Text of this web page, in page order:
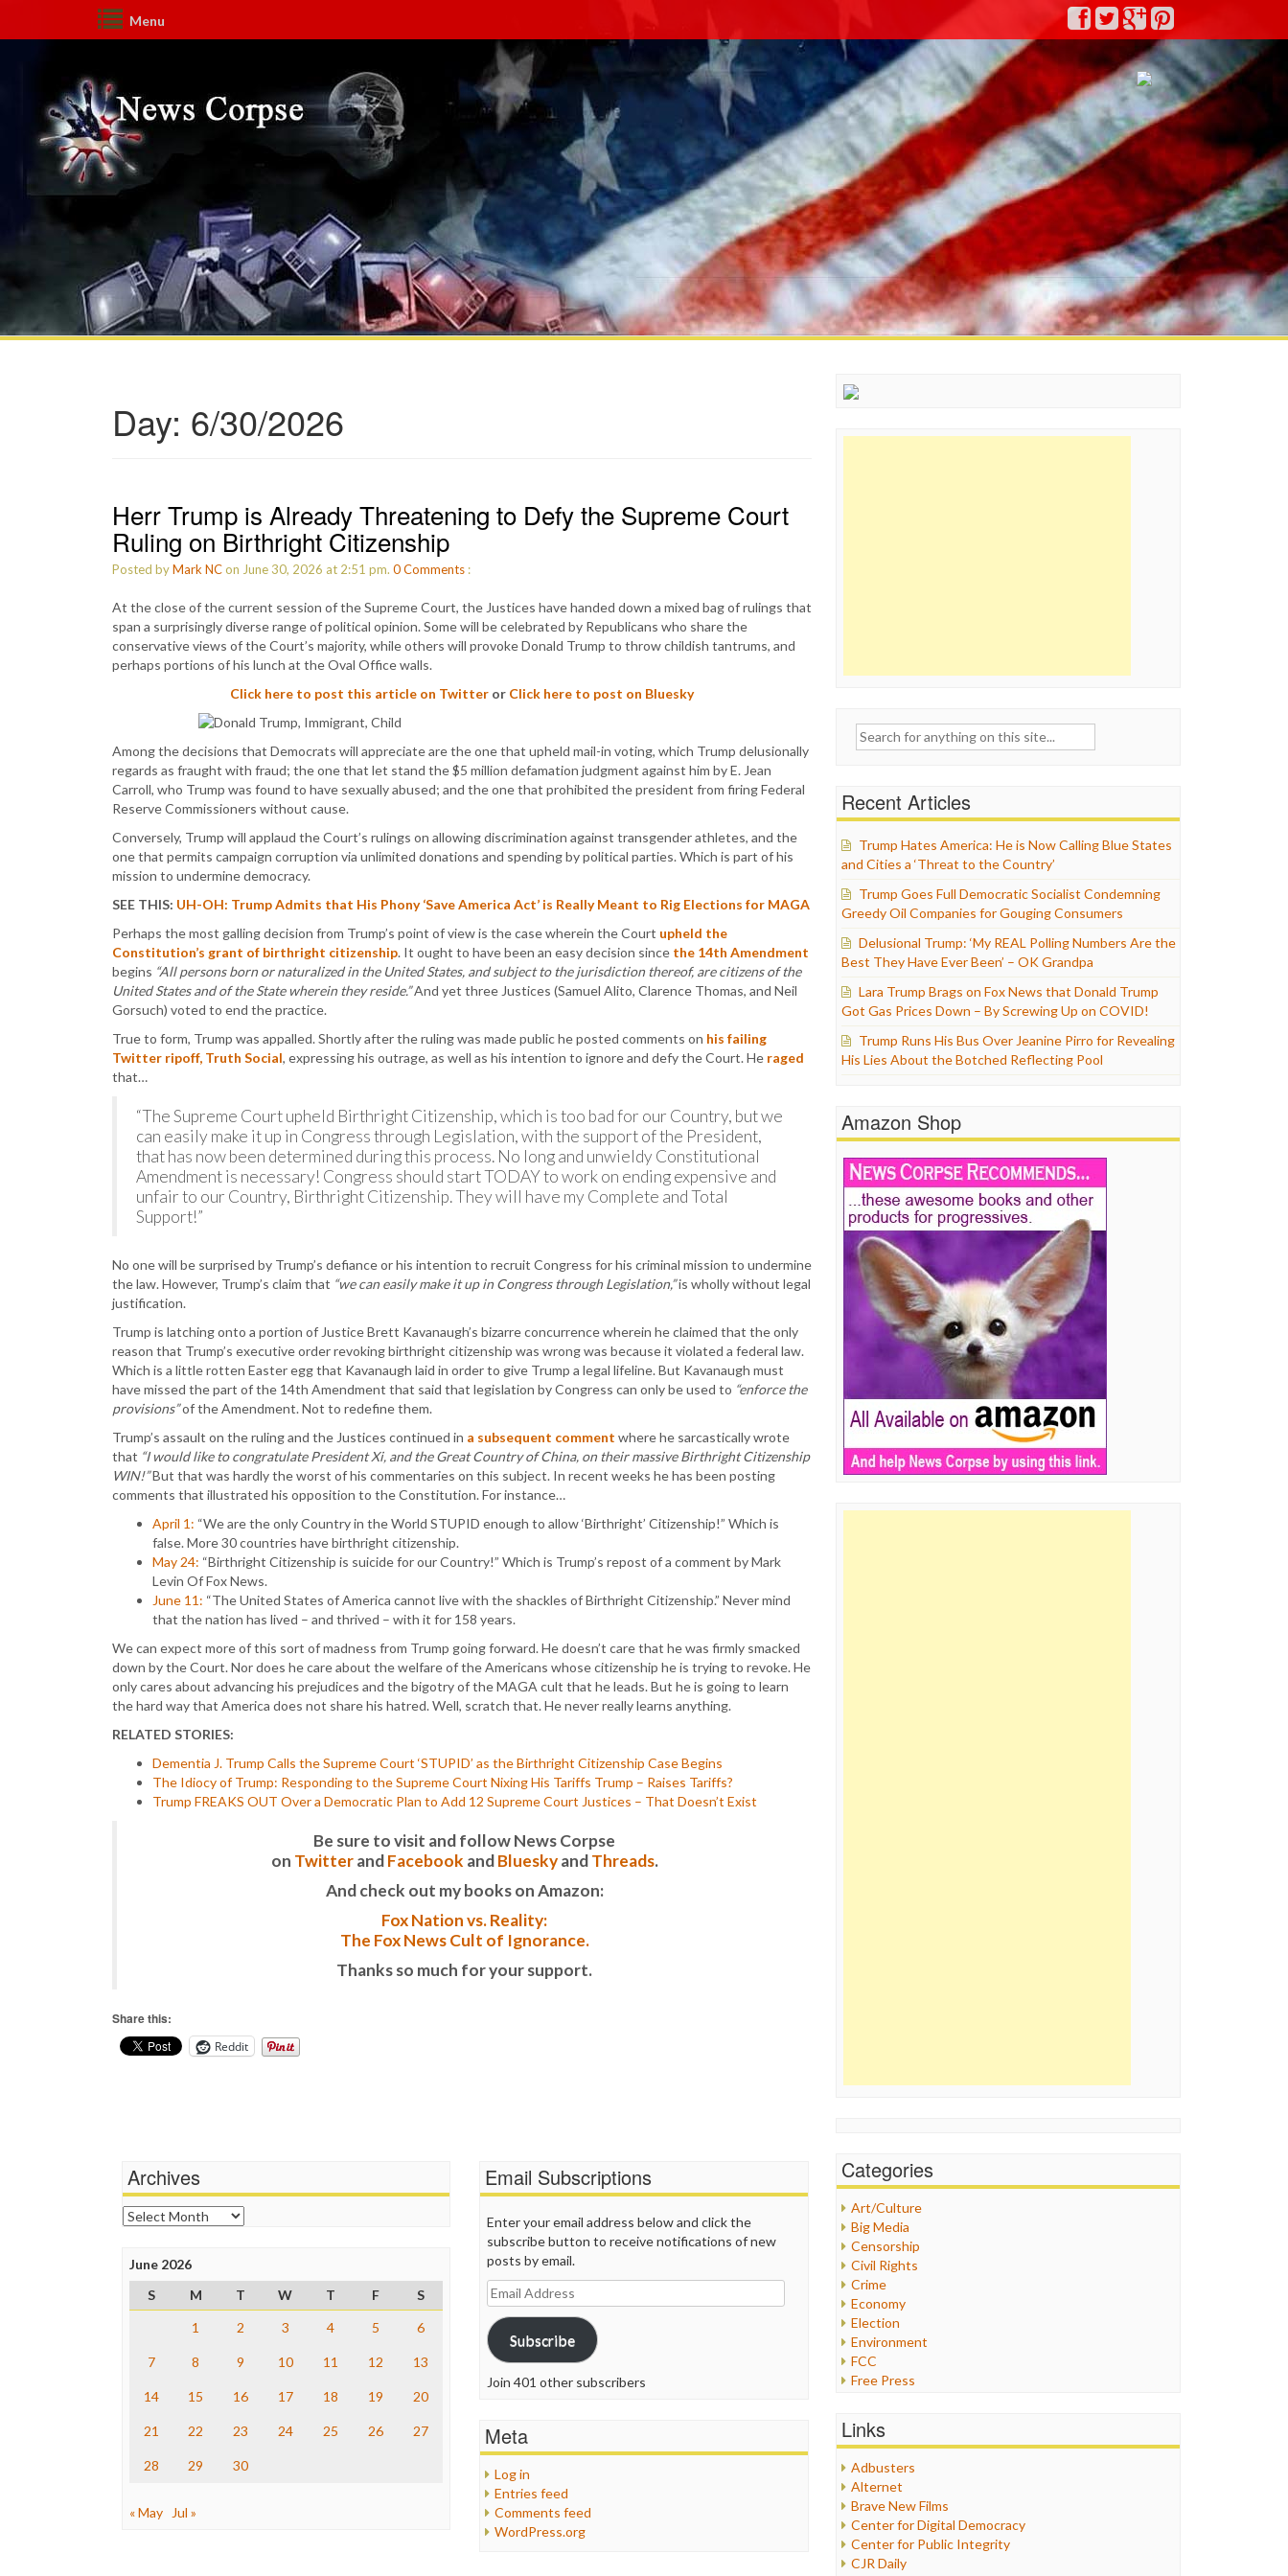
Menu
Day: 6/30/2026
Herr Trump is Already Threatening to Defy the Supreme Court
Ruling on Birthright Citizenship
Posted byMark NCon June 30, 2026 at 2:51 pm. 0Comments :
At the close of the current session of the Supreme Court, the Justices have handed down a mixed bag of rulings that
span a surprisingly diverse range of political opinion. Some will be celebrated by Republicans who share the
conservative views of the Court’s majority, while others will provoke Donald Trump to throw childish tantrums, and
perhaps portions of his lunch at the Oval Office walls.
Click here to post this article on Twitter or Click here to post on Bluesky
Among the decisions that Democrats will appreciate are the one that upheld mail-in voting, which Trump delusionally
regards as fraught with fraud; the one that let stand the $5 million defamation judgment against him by E. Jean
Carroll, who Trump was found to have sexually abused; and the one that prohibited the president from firing Federal
Reserve Commissioners without cause.
Conversely, Trump will applaud the Court’s rulings on allowing discrimination against transgender athletes, and the
one that permits campaign corruption via unlimited donations and spending by political parties. Which is part of his
mission to undermine democracy.
SEE THIS: UH-OH: Trump Admits that His Phony ‘Save America Act’ is Really Meant to Rig Elections for MAGA
Perhaps the most galling decision from Trump’s point of view is the case wherein the Court upheld the
Constitution’s grant of birthright citizenship. It ought to have been an easy decision since the 14th Amendment
begins “All persons born or naturalized in the United States, and subject to the jurisdiction thereof, are citizens of the
United States and of the State wherein they reside.”And yet three Justices (Samuel Alito, Clarence Thomas, and Neil
Gorsuch) voted to end the practice.
True to form, Trump was appalled. Shortly after the ruling was made public he posted comments on his failing
Twitter ripoff, Truth Social, expressing his outrage, as well as his intention to ignore and defy the Court. He raged
that…
“The Supreme Court upheld Birthright Citizenship, which is too bad for our Country, but we
can easily make it up in Congress through Legislation, with the support of the President,
that has now been determined during this process. No long and unwieldy Constitutional
Amendment is necessary! Congress should start TODAY to work on ending expensive and
unfair to our Country, Birthright Citizenship. They will have my Complete and Total
Support!”
No one will be surprised by Trump’s defiance or his intention to recruit Congress for his criminal mission to undermine
the law. However, Trump’s claim that “we can easily make it up in Congress through Legislation,”is wholly without legal
justification.
Trump is latching onto a portion of Justice Brett Kavanaugh’s bizarre concurrence wherein he claimed that the only
reason that Trump’s executive order revoking birthright citizenship was wrong was because it violated a federal law.
Which is a little rotten Easter egg that Kavanaugh laid in order to give Trump a legal lifeline. But Kavanaugh must
have missed the part of the 14th Amendment that said that legislation by Congress can only be used to “enforce the
provisions”of the Amendment. Not to redefine them.
Trump’s assault on the ruling and the Justices continued in a subsequent comment where he sarcastically wrote
that “I would like to congratulate President Xi, and the Great Country of China, on their massive Birthright Citizenship
WIN!”But that was hardly the worst of his commentaries on this subject. In recent weeks he has been posting
comments that illustrated his opposition to the Constitution. For instance…
April 1: “We are the only Country in the World STUPID enough to allow ‘Birthright’ Citizenship!” Which is
false. More 30 countries have birthright citizenship.
May 24: “Birthright Citizenship is suicide for our Country!” Which is Trump’s repost of a comment by Mark
Levin Of Fox News.
June 11: “The United States of America cannot live with the shackles of Birthright Citizenship.” Never mind
that the nation has lived – and thrived – with it for 158 years.
We can expect more of this sort of madness from Trump going forward. He doesn’t care that he was firmly smacked
down by the Court. Nor does he care about the welfare of the Americans whose citizenship he is trying to revoke. He
only cares about advancing his prejudices and the bigotry of the MAGA cult that he leads. But he is going to learn
the hard way that America does not share his hatred. Well, scratch that. He never really learns anything.
RELATED STORIES:
Dementia J. Trump Calls the Supreme Court ‘STUPID’ as the Birthright Citizenship Case Begins
The Idiocy of Trump: Responding to the Supreme Court Nixing His Tariffs Trump – Raises Tariffs?
Trump FREAKS OUT Over a Democratic Plan to Add 12 Supreme Court Justices – That Doesn’t Exist
Be sure to visit and follow News Corpse
on TwitterandFacebook andBlueskyandThreads.
And check out my books on Amazon:
Fox Nation vs. Reality:
The Fox News Cult of Ignorance.
Thanks so much for your support.
Share this:
Reddit
Search
Recent Articles
Trump Hates America: He is Now Calling Blue States
and Cities a ‘Threat to the Country’
Trump Goes Full Democratic Socialist Condemning
Greedy Oil Companies for Gouging Consumers
Delusional Trump: ‘My REAL Polling Numbers Are the
Best They Have Ever Been’ – OK Grandpa
Lara Trump Brags on Fox News that Donald Trump
Got Gas Prices Down – By Screwing Up on COVID!
Trump Runs His Bus Over Jeanine Pirro for Revealing
His Lies About the Botched Reflecting Pool
Amazon Shop
Categories
Art/Culture
Big Media
Censorship
Civil Rights
Crime
Economy
Election
Environment
FCC
Free Press
Healthcare
Internet Freedom
Iran
Iraq
Justice
Labor
Media Bias
Links
Adbusters
Alternet
Brave New Films
Center for Digital Democracy
Center for Public Integrity
CJR Daily
Archives
Archives
June 2026
S
M T W T F
S
1
2 3 4 5 6
7 8 9 10 11 12 13
14 15 16 17 18 19 20
21 22 23 24 25 26 27
28 29 30
« May Jul »
Email Subscriptions
Enter your email address below and click the
subscribe button to receive notifications of new
posts by email.
Email
Address
Subscribe
Join 401 other subscribers
Meta
Log in
Entries feed
Comments feed
WordPress.org